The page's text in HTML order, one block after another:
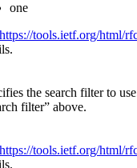
one
https://tools.ietf.org/html/
the search filter to
filter” above.
https://tools.ietf.org/html/